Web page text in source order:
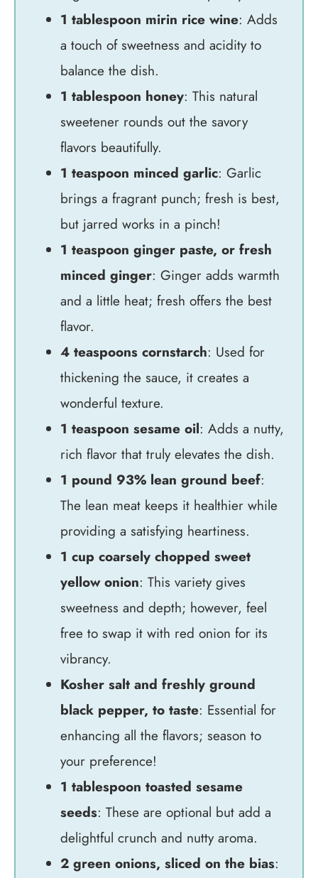
1 tablespoon mirin rice wine: Adds
a touch of sweetness and acidity to
balance the dish.
1 tablespoon honey: This natural
sweetener rounds out the savory
flavors beautifully.
1 teaspoon minced garlic: Garlic
brings a fragrant punch; fresh is best,
but jarred works in a pinch!
1 teaspoon ginger paste, or fresh
minced ginger: Ginger adds warmth
and a little heat; fresh offers the best
flavor.
4 teaspoons cornstarch: Used for
thickening the sauce, it creates a
wonderful texture.
1 teaspoon sesame oil: Adds a nutty,
rich flavor that truly elevates the dish.
1 pound 93% lean ground beef:
The lean meat keeps it healthier while
providing a satisfying heartiness.
1 cup coarsely chopped sweet
yellow onion: This variety gives
sweetness and depth; however, feel
free to swap it with red onion for its
vibrancy.
Kosher salt and freshly ground
black pepper, to taste: Essential for
enhancing all the flavors; season to
your preference!
1 tablespoon toasted sesame
seeds: These are optional but add a
delightful crunch and nutty aroma.
2 green onions, sliced on the bias: